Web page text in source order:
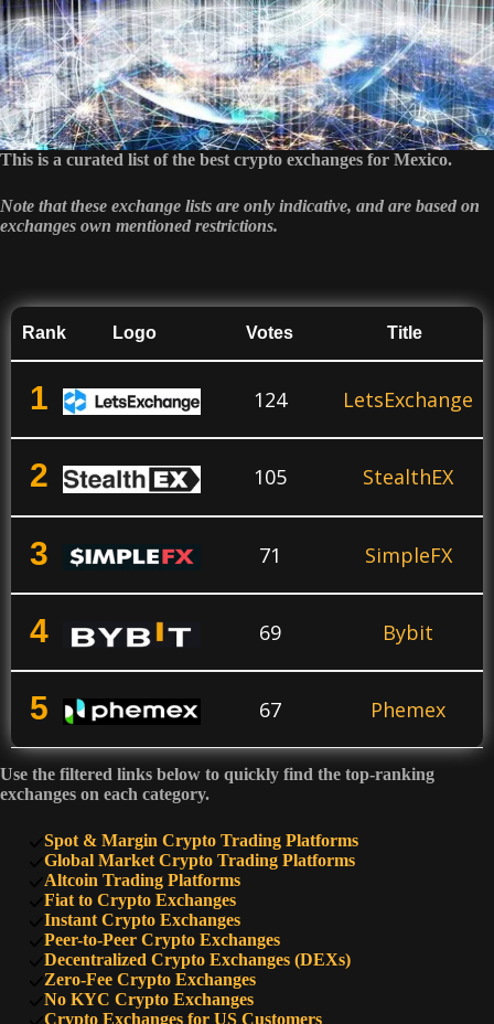
This is a curated list of the best crypto exchanges for Mexico.
Note that these exchange lists are only indicative, and are based on
exchanges own mentioned restrictions.
Rank Logo Votes Title
1 124 LetsExchange
2 105 StealthEX
3 71 SimpleFX
4 69 Bybit
5 67 Phemex
6 64 KuCoin
7 60
8 50
Use the filtered links below to quickly find the top-ranking
exchanges on each category.
Spot & Margin Crypto Trading Platforms
Global Market Crypto Trading Platforms
Altcoin Trading Platforms
Fiat to Crypto Exchanges
Instant Crypto Exchanges
Peer-to-Peer Crypto Exchanges
Decentralized Crypto Exchanges (DEXs)
Zero-Fee Crypto Exchanges
No KYC Crypto Exchanges
Crypto Exchanges for US Customers